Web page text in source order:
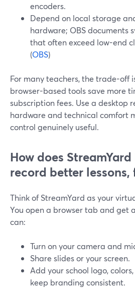
encoders.
Depend on local storage
hardware; OBS documents
that often exceed low-end
(OBS)
For many teachers, the trade-off
browser-based tools save more
subscription fees. Use a desktop
hardware and technical comfort
control genuinely useful.
How does
record better lessons,
Think of StreamYard as your
You open a browser tab and get
can:
Turn on your camera and
Share slides or your screen.
Add your school logo,
keep branding consistent.